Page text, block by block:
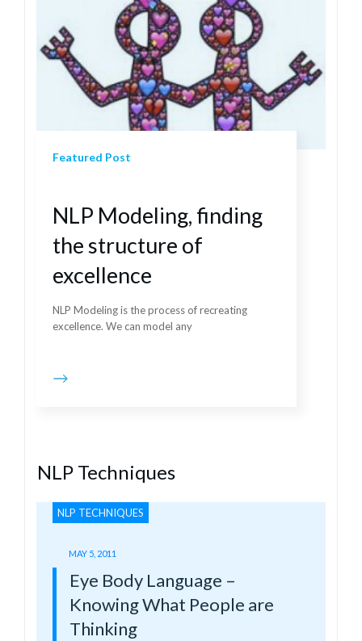
Featured Post
NLP Modeling, finding
the structure of
excellence
NLP Modeling is the process of recreating
excellence. We can model any
NLP Techniques
NLP TECHNIQUES
MAY 5, 2011
Eye Body Language –
Knowing What People are
Thinking